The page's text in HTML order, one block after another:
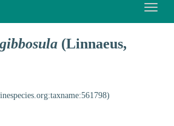
(Linnaeus,